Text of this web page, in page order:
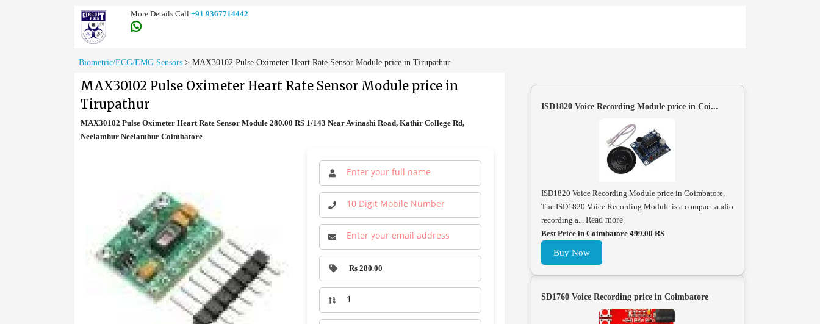
More Details Call +91 9367714442
Biometric/ECG/EMG Sensors > MAX30102 Pulse Oximeter Heart Rate Sensor Module price in Tirupathur
MAX30102 Pulse Oximeter Heart Rate Sensor Module price in
Tirupathur
MAX30102 Pulse Oximeter Heart Rate Sensor Module 280.00 RS 1/143 Near Avinashi Road, Kathir College Rd,
Neelambur Neelambur Coimbatore
Rs 280.00
ISD1820 Voice Recording Module price in Coi...
ISD1820 Voice Recording Module price in Coimbatore,
The ISD1820 Voice Recording Module is a compact audio
recording a... Read more
Best Price in Coimbatore 499.00 RS
Buy Now
SD1760 Voice Recording price in Coimbatore